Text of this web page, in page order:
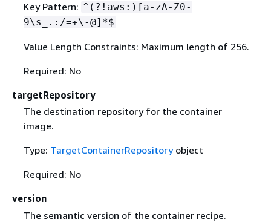
Key Pattern: ^(?!aws:)[a-zA-Z0-
9\s_.:/=+\-@]*$
Value Length Constraints: Maximum length of 256.
Required: No
targetRepository
The destination repository for the container
image.
Type: TargetContainerRepositoryobject
Required: No
version
The semantic version of the container recipe.